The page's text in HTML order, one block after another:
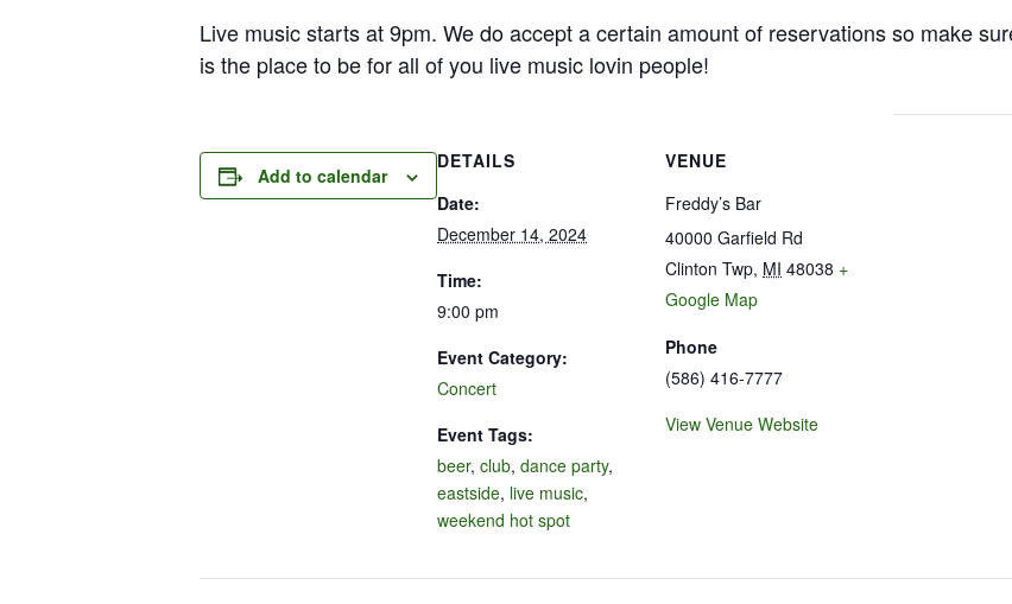
Live music starts at 9pm. We do accept a certain amount of reservations so make
is the place to be for all of you live music lovin people!
Add to calendar
DETAILS
Date:
December 14, 2024
Time:
9:00 pm
Event Category:
Concert
Event Tags:
beer, club, dance party,
eastside, live music,
weekend hot spot
VENUE
Freddy’s Bar
40000 Garfield Rd
Clinton Twp, MI 48038 +
Google Map
Phone
(586) 416-7777
View Venue Website